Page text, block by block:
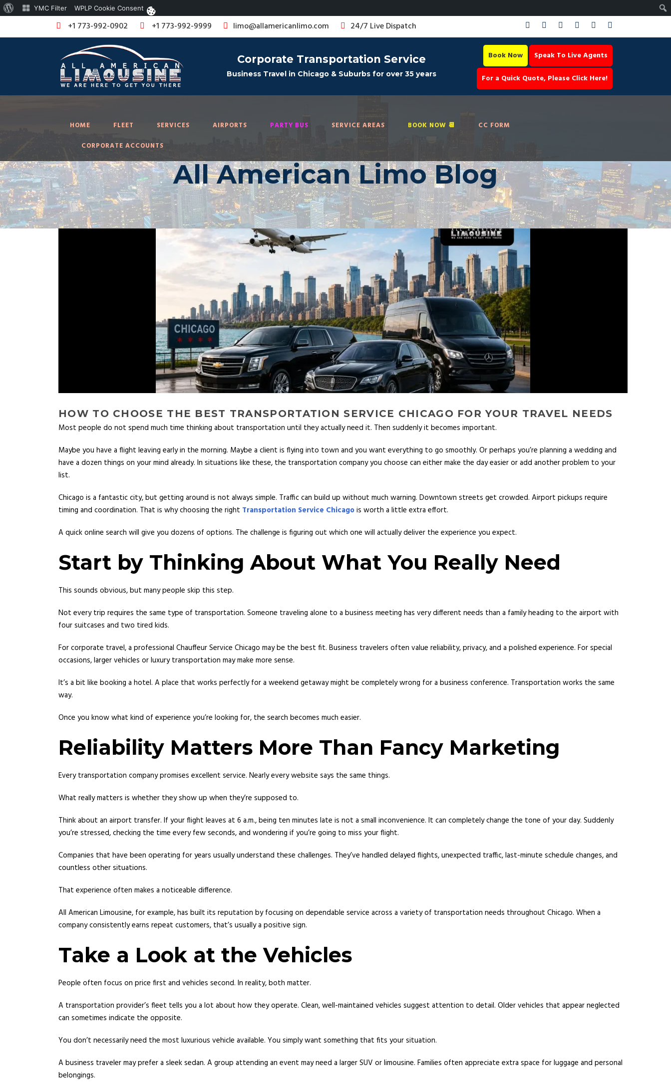
+1 773-992-0902 +1 773-992-9999 limo@allamericanlimo.com 24/7 Live Dispatch
Corporate Transportation Service
Business Travel in Chicago & Suburbs for over 35 years
Book Now
Speak To Live Agents
For a Quick Quote, Please Click Here!
HOME FLEET SERVICES AIRPORTS PARTY BUS SERVICE AREAS BOOK NOW 📆
CC FORM
CORPORATE ACCOUNTS
All American Limo Blog
HOW TO CHOOSE THE BEST TRANSPORTATION SERVICE CHICAGO FOR YOUR TRAVEL NEEDS
Most people do not spend much time thinking about transportation until they actually need it. Then suddenly it becomes important.
Maybe you have a flight leaving early in the morning. Maybe a client is flying into town and you want everything to go smoothly. Or perhaps you’re planning a wedding and
have a dozen things on your mind already. In situations like these, the transportation company you choose can either make the day easier or add another problem to your
list.
Chicago is a fantastic city, but getting around is not always simple. Traffic can build up without much warning. Downtown streets get crowded. Airport pickups require
timing and coordination. That is why choosing the right Transportation Service Chicagois worth a little extra effort.
A quick online search will give you dozens of options. The challenge is figuring out which one will actually deliver the experience you expect.
Start by Thinking About What You Really Need
This sounds obvious, but many people skip this step.
Not every trip requires the same type of transportation. Someone traveling alone to a business meeting has very different needs than a family heading to the airport with
four suitcases and two tired kids.
For corporate travel, a professional Chauffeur Service Chicago may be the best fit. Business travelers often value reliability, privacy, and a polished experience. For special
occasions, larger vehicles or luxury transportation may make more sense.
It’s a bit like booking a hotel. A place that works perfectly for a weekend getaway might be completely wrong for a business conference. Transportation works the same
way.
Once you know what kind of experience you’re looking for, the search becomes much easier.
Reliability Matters More Than Fancy Marketing
Every transportation company promises excellent service. Nearly every website says the same things.
What really matters is whether they show up when they’re supposed to.
Think about an airport transfer. If your flight leaves at 6 a.m., being ten minutes late is not a small inconvenience. It can completely change the tone of your day. Suddenly
you’re stressed, checking the time every few seconds, and wondering if you’re going to miss your flight.
Companies that have been operating for years usually understand these challenges. They’ve handled delayed flights, unexpected traffic, last-minute schedule changes, and
countless other situations.
That experience often makes a noticeable difference.
All American Limousine, for example, has built its reputation by focusing on dependable service across a variety of transportation needs throughout Chicago. When a
company consistently earns repeat customers, that’s usually a positive sign.
Take a Look at the Vehicles
People often focus on price first and vehicles second. In reality, both matter.
A transportation provider’s fleet tells you a lot about how they operate. Clean, well-maintained vehicles suggest attention to detail. Older vehicles that appear neglected
can sometimes indicate the opposite.
You don’t necessarily need the most luxurious vehicle available. You simply want something that fits your situation.
A business traveler may prefer a sleek sedan. A group attending an event may need a larger SUV or limousine. Families often appreciate extra space for luggage and personal
belongings.
About YMC Filter WPLP Cookie Consent